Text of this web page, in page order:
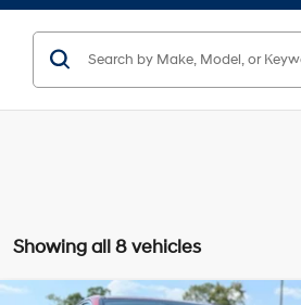
Showing all 8 vehicles